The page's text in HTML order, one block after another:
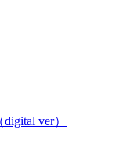
ver）